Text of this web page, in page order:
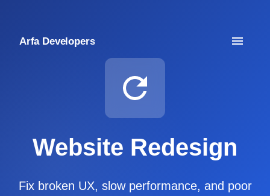
Arfa Developers
Website Redesign
Fix broken UX, slow performance, and poor